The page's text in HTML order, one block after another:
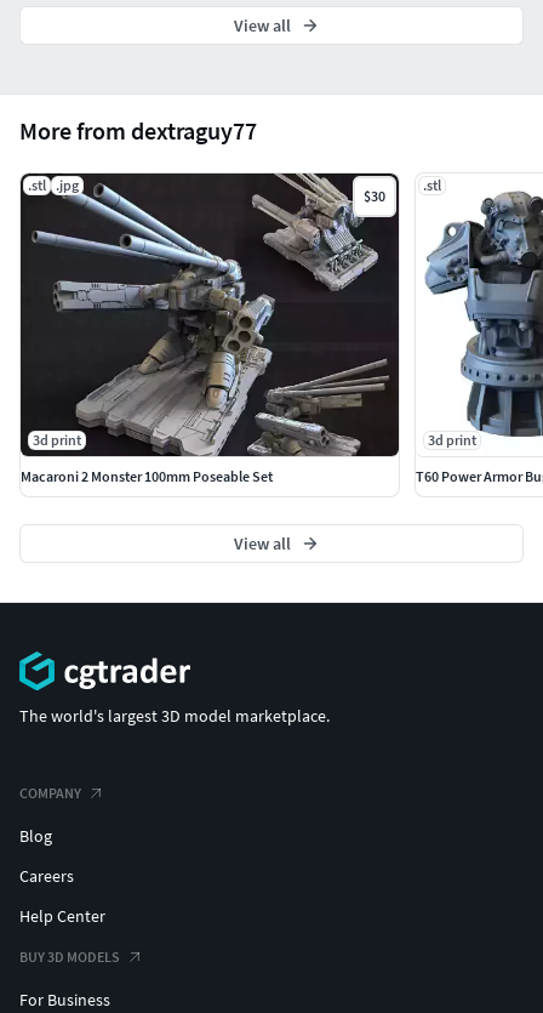
More from dextraguy77
.stl .jpg
$30
3d print
Macaroni 2 Monster 100mm Poseable Set
.stl
3d print
T60 Power Armor
View all
View all
The world's largest 3D model marketplace.
COMPANY
Blog
Careers
Help Center
BUY 3D MODELS
For Business